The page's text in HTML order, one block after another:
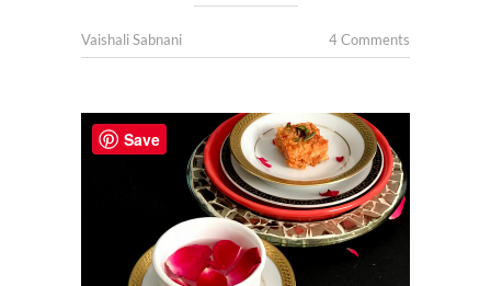
Vaishali Sabnani 4 Comments
Save